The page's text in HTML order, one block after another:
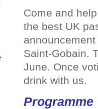
Come and
the best UK
Saint-Gobain.
June. Once
drink with us.
Programme